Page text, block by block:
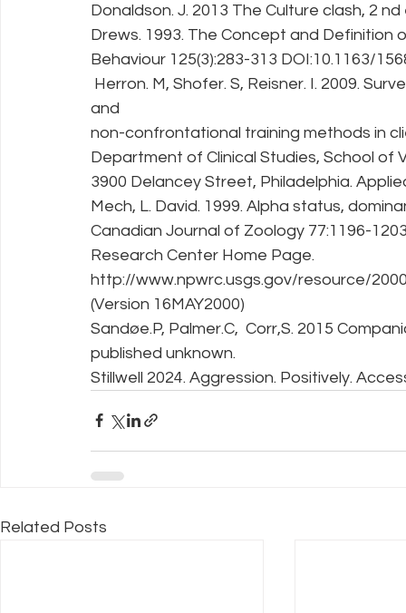
Donaldson. J. 2013 The Culture clash, 2
Drews. 1993. The Concept and Definition
Behaviour 125(3):283-313 DOI:10.1163/
Herron. M, Shofer. S, Reisner. I. 2009.
and
non-confrontational training methods in
Department of Clinical Studies, School of
3900 Delancey Street, Philadelphia.
Mech, L. David. 1999. Alpha status,
Canadian Journal of Zoology 77:1196-
Research Center Home Page.
http://www.npwrc.usgs.gov/resource/
(Version 16MAY2000)
Sandøe.P, Palmer.C,  Corr,S. 2015
published unknown.
Stillwell 2024. Aggression. Positively.
Related Posts